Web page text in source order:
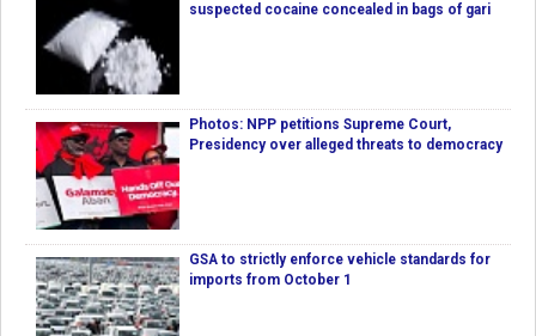
suspected cocaine concealed in bags of gari
Photos: NPP petitions Supreme Court,
Presidency over alleged threats to democracy
GSA to strictly enforce vehicle standards for
imports from October 1